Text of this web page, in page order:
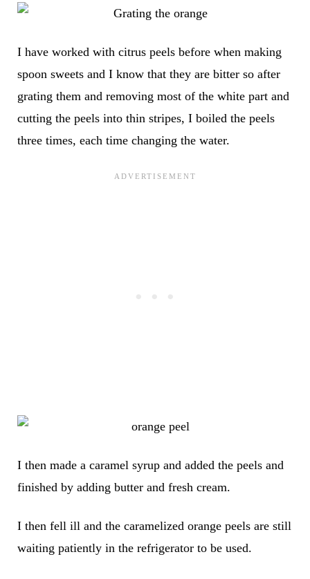
I have worked with citrus peels before when making
spoon sweets and I know that they are bitter so after
grating them and removing most of the white part and
cutting the peels into thin stripes, I boiled the peels
three times, each time changing the water.
I then made a caramel syrup and added the peels and
finished by adding butter and fresh cream.
I then fell ill and the caramelized orange peels are still
waiting patiently in the refrigerator to be used.